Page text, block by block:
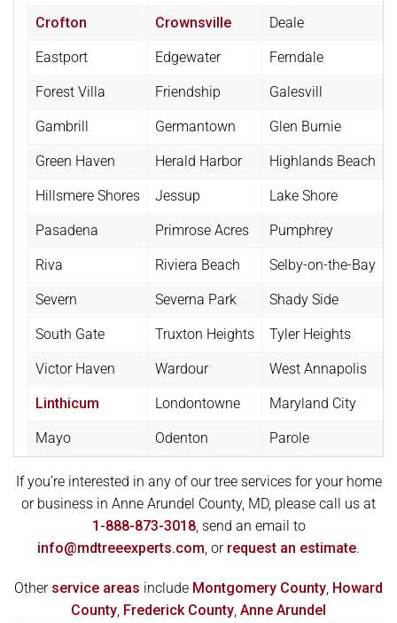
Crofton Crownsville Deale
Eastport Edgewater Ferndale
Forest Villa Friendship Galesvill
Gambrill Germantown Glen Burnie
Green Haven Herald Harbor Highlands Beach
Hillsmere Shores Jessup Lake Shore
Pasadena Primrose Acres Pumphrey
Riva Riviera Beach Selby-on-the-Bay
Severn Severna Park Shady Side
South Gate Truxton Heights Tyler Heights
Victor Haven Wardour West Annapolis
Linthicum Londontowne Maryland City
Mayo Odenton Parole
If you’re interested in any of our tree services for your home
or business in Anne Arundel County, MD, please call us at
1-888-873-3018, send an email to
info@mdtreeexperts.com, or request an estimate.
Other service areas include Montgomery County, Howard
County, Frederick County, Anne Arundel